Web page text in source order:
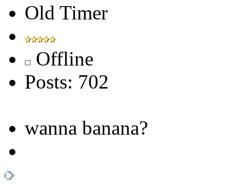
Old Timer
Offline
Posts: 702
wanna banana?